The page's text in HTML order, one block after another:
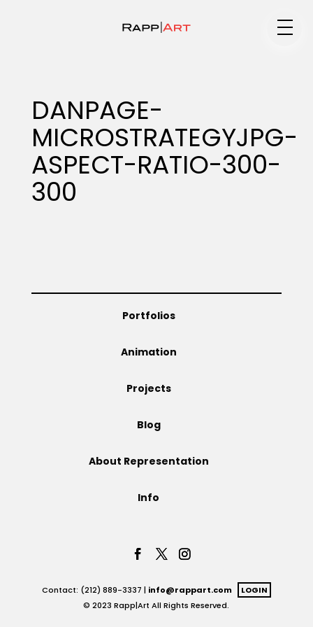
Specialty
Portfolios
DANPAGE-
MICROSTRATEGYJPG-
ASPECT-RATIO-300-
300
Portfolios
Animation
Projects
Blog
About Representation
Info
Contact: (212) 889-3337 | info@rappart.com
LOGIN
© 2023 Rapp|Art All Rights Reserved.